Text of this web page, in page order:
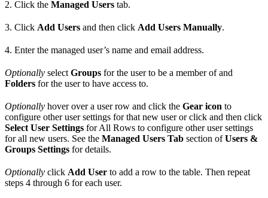
2. Click the Managed Users tab.
3. Click Add Users and then click Add Users Manually.
4. Enter the managed user’s name and email address.
Optionally select Groups for the user to be a member of and
Folders for the user to have access to.
Optionally hover over a user row and click the Gear icon to
configure other user settings for that new user or click and then click
Select User Settings for All Rows to configure other user settings
for all new users. See the Managed Users Tab section ofUsers &
Groups Settings for details.
Optionally click Add User to add a row to the table. Then repeat
steps 4 through 6 for each user.